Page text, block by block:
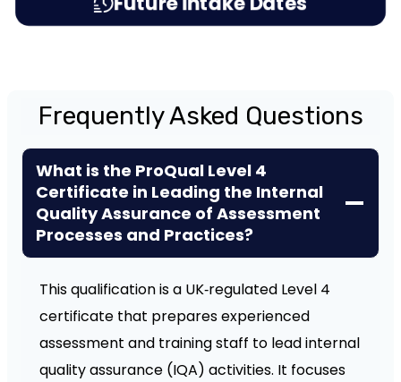
Frequently Asked Questions
What is the ProQual Level 4
Certificate in Leading the Internal
Quality Assurance of Assessment
Processes and Practices?
This qualification is a UK‑regulated Level 4
certificate that prepares experienced
assessment and training staff to lead internal
quality assurance (IQA) activities. It focuses